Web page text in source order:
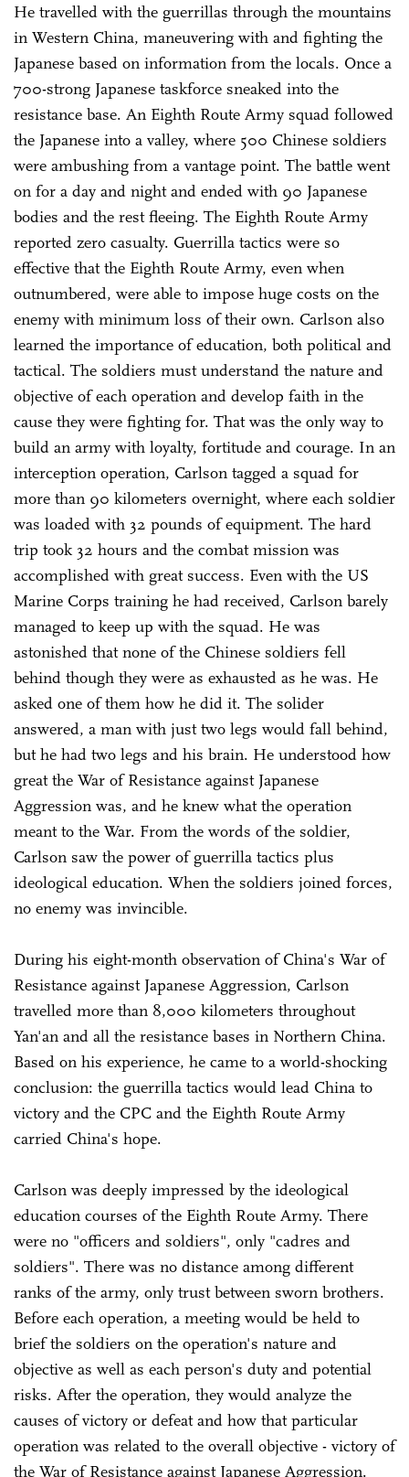
He travelled with the guerrillas through the mountains
in Western China, maneuvering with and fighting the
Japanese based on information from the locals. Once a
700-strong Japanese taskforce sneaked into the
resistance base. An Eighth Route Army squad followed
the Japanese into a valley, where 500 Chinese soldiers
were ambushing from a vantage point. The battle went
on for a day and night and ended with 90 Japanese
bodies and the rest fleeing. The Eighth Route Army
reported zero casualty. Guerrilla tactics were so
effective that the Eighth Route Army, even when
outnumbered, were able to impose huge costs on the
enemy with minimum loss of their own. Carlson also
learned the importance of education, both political and
tactical. The soldiers must understand the nature and
objective of each operation and develop faith in the
cause they were fighting for. That was the only way to
build an army with loyalty, fortitude and courage. In an
interception operation, Carlson tagged a squad for
more than 90 kilometers overnight, where each soldier
was loaded with 32 pounds of equipment. The hard
trip took 32 hours and the combat mission was
accomplished with great success. Even with the US
Marine Corps training he had received, Carlson barely
managed to keep up with the squad. He was
astonished that none of the Chinese soldiers fell
behind though they were as exhausted as he was. He
asked one of them how he did it. The solider
answered, a man with just two legs would fall behind,
but he had two legs and his brain. He understood how
great the War of Resistance against Japanese
Aggression was, and he knew what the operation
meant to the War. From the words of the soldier,
Carlson saw the power of guerrilla tactics plus
ideological education. When the soldiers joined forces,
no enemy was invincible.
During his eight-month observation of China's War of
Resistance against Japanese Aggression, Carlson
travelled more than 8,000 kilometers throughout
Yan'an and all the resistance bases in Northern China.
Based on his experience, he came to a world-shocking
conclusion: the guerrilla tactics would lead China to
victory and the CPC and the Eighth Route Army
carried China's hope.
Carlson was deeply impressed by the ideological
education courses of the Eighth Route Army. There
were no "officers and soldiers", only "cadres and
soldiers". There was no distance among different
ranks of the army, only trust between sworn brothers.
Before each operation, a meeting would be held to
brief the soldiers on the operation's nature and
objective as well as each person's duty and potential
risks. After the operation, they would analyze the
causes of victory or defeat and how that particular
operation was related to the overall objective - victory of
the War of Resistance against Japanese Aggression.